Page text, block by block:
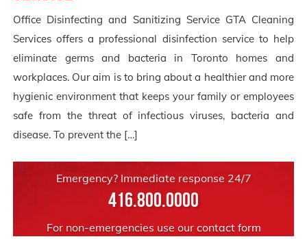
Office Disinfecting and Sanitizing Service GTA Cleaning
Services offers a professional disinfection service to help
eliminate germs and bacteria in Toronto homes and
workplaces. Our aim is to bring about a healthier and more
hygienic environment that keeps your family or employees
safe from the threat of infectious viruses, bacteria and
disease. To prevent the […]
Emergency? Immediate response 24/7
416.800.0000
For non-emergencies use our contact form